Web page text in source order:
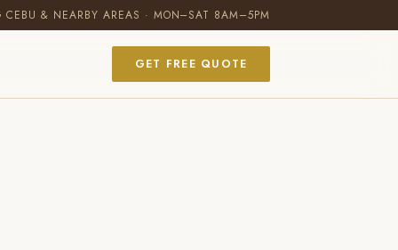
CEBU & NEARBY AREAS · MON–SAT 8AM–5PM
GET FREE QUOTE